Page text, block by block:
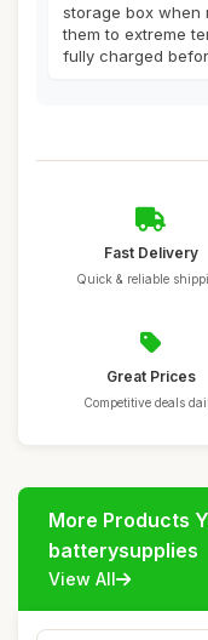
storage box when
them to extreme
fully charged
Fast Delivery
Quick & reliable
Great Prices
Competitive deals
More Products
batterysupplies
View All